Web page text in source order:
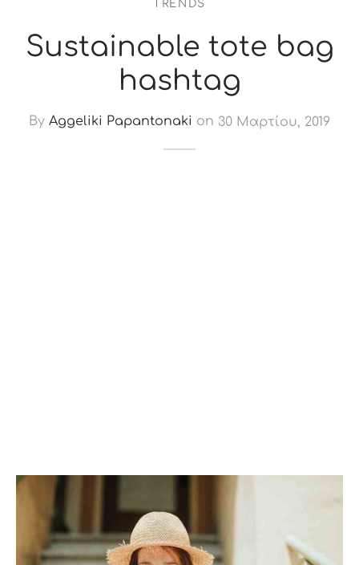
TRENDS
Sustainable tote bag
hashtag
By Aggeliki Papantonaki on 30 Μαρτίου, 2019